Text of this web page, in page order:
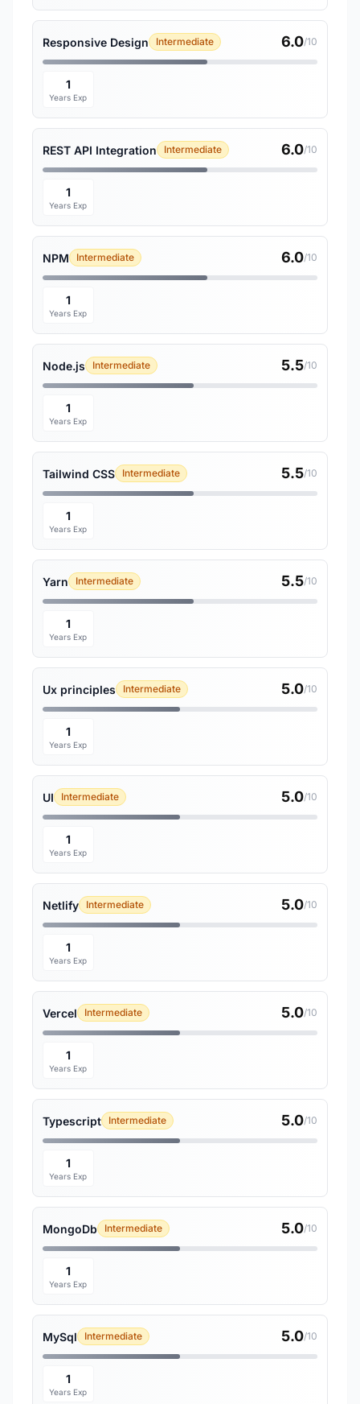
Responsive Design Intermediate 6.0/10
1
Years Exp
REST API Integration Intermediate 6.0/10
1
Years Exp
NPM Intermediate 6.0/10
1
Years Exp
Node.js Intermediate 5.5/10
1
Years Exp
Tailwind CSS Intermediate 5.5/10
1
Years Exp
Yarn Intermediate 5.5/10
1
Years Exp
Ux principles Intermediate 5.0/10
1
Years Exp
UI Intermediate 5.0/10
1
Years Exp
Netlify Intermediate 5.0/10
1
Years Exp
Vercel Intermediate 5.0/10
1
Years Exp
Typescript Intermediate 5.0/10
1
Years Exp
MongoDb Intermediate 5.0/10
1
Years Exp
MySql Intermediate 5.0/10
1
Years Exp